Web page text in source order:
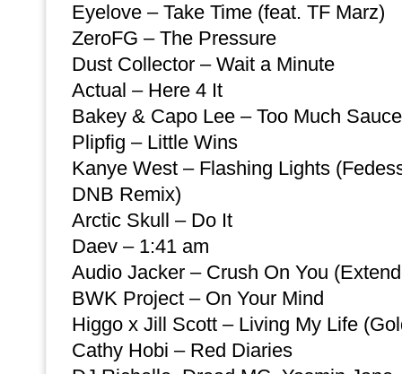
Eyelove – Take Time (feat. TF Marz)
ZeroFG – The Pressure
Dust Collector – Wait a Minute
Actual – Here 4 It
Bakey & Capo Lee – Too Much
Plipfig – Little Wins
Kanye West – Flashing Lights
DNB Remix)
Arctic Skull – Do It
Daev – 1:41 am
Audio Jacker – Crush On You
BWK Project – On Your Mind
Higgo x Jill Scott – Living My Life
Cathy Hobi – Red Diaries